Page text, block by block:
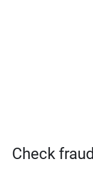
Check fraud